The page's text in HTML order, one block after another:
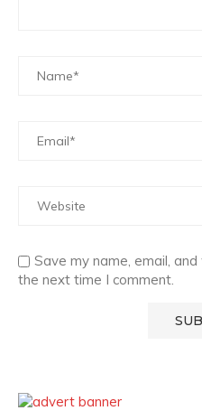
Save my name, email,
the next time I comment.